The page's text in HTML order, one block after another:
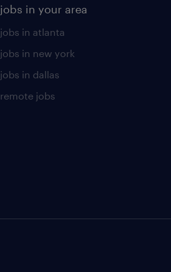
jobs in your area
jobs in atlanta
jobs in new york
jobs in dallas
remote jobs